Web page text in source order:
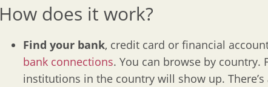
How does it work?
Find your bank, credit card or financial
bank connections. You can browse by country.
institutions in the country will show up. There’s